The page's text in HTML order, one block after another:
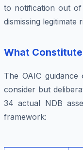
to notification out
dismissing legitimate
What
The OAIC
consider but
34 actual NDB
framework: